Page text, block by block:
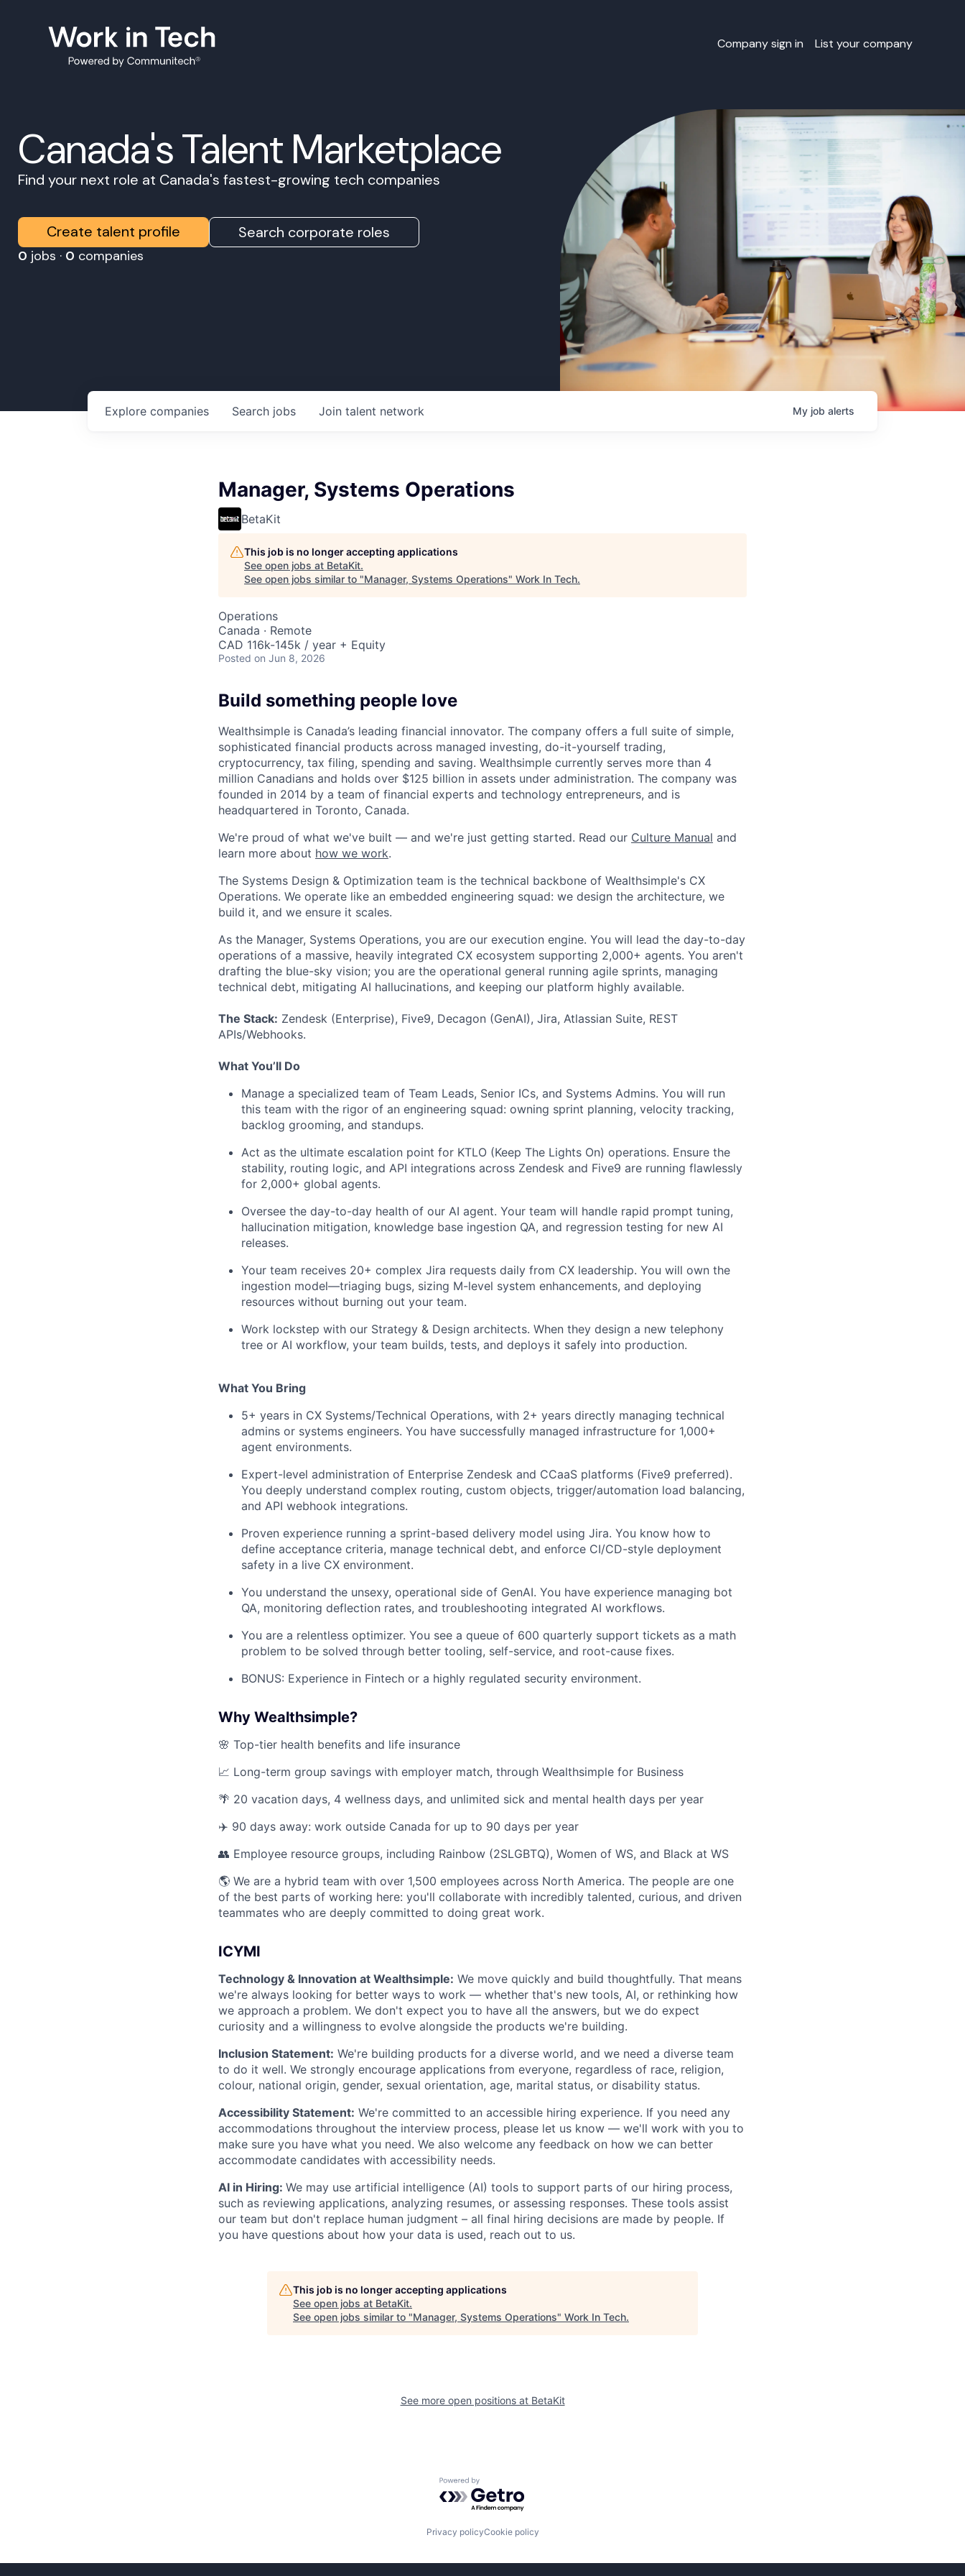
Company sign in List your company
Canada's Talent Marketplace
Find your next role at Canada's fastest-growing tech companies
Create talent profile Search corporate roles
0 jobs · 0 companies
Search jobs
Explore companies Join talent network My job alerts
Manager, Systems Operations
BetaKit
This job is no longer accepting applications
See open jobs at BetaKit.
See open jobs similar to "Manager, Systems Operations" Work In Tech.
Operations
Canada · Remote
CAD 116k-145k / year + Equity
Posted on Jun 8, 2026
Build something people love
Wealthsimple is Canada’s leading financial innovator. The company offers a full suite of simple,
sophisticated financial products across managed investing, do-it-yourself trading,
cryptocurrency, tax filing, spending and saving. Wealthsimple currently serves more than 4
million Canadians and holds over $125 billion in assets under administration. The company was
founded in 2014 by a team of financial experts and technology entrepreneurs, and is
headquartered in Toronto, Canada.
We're proud of what we've built — and we're just getting started. Read our Culture Manual and
learn more about how we work.
The Systems Design & Optimization team is the technical backbone of Wealthsimple's CX
Operations. We operate like an embedded engineering squad: we design the architecture, we
build it, and we ensure it scales.
As the Manager, Systems Operations, you are our execution engine. You will lead the day-to-day
operations of a massive, heavily integrated CX ecosystem supporting 2,000+ agents. You aren't
drafting the blue-sky vision; you are the operational general running agile sprints, managing
technical debt, mitigating AI hallucinations, and keeping our platform highly available.
The Stack: Zendesk (Enterprise), Five9, Decagon (GenAI), Jira, Atlassian Suite, REST
APIs/Webhooks.
What You’ll Do
Manage a specialized team of Team Leads, Senior ICs, and Systems Admins. You will run
this team with the rigor of an engineering squad: owning sprint planning, velocity tracking,
backlog grooming, and standups.
Act as the ultimate escalation point for KTLO (Keep The Lights On) operations. Ensure the
stability, routing logic, and API integrations across Zendesk and Five9 are running flawlessly
for 2,000+ global agents.
Oversee the day-to-day health of our AI agent. Your team will handle rapid prompt tuning,
hallucination mitigation, knowledge base ingestion QA, and regression testing for new AI
releases.
Your team receives 20+ complex Jira requests daily from CX leadership. You will own the
ingestion model—triaging bugs, sizing M-level system enhancements, and deploying
resources without burning out your team.
Work lockstep with our Strategy & Design architects. When they design a new telephony
tree or AI workflow, your team builds, tests, and deploys it safely into production.
What You Bring
5+ years in CX Systems/Technical Operations, with 2+ years directly managing technical
admins or systems engineers. You have successfully managed infrastructure for 1,000+
agent environments.
Expert-level administration of Enterprise Zendesk and CCaaS platforms (Five9 preferred).
You deeply understand complex routing, custom objects, trigger/automation load balancing,
and API webhook integrations.
Proven experience running a sprint-based delivery model using Jira. You know how to
define acceptance criteria, manage technical debt, and enforce CI/CD-style deployment
safety in a live CX environment.
You understand the unsexy, operational side of GenAI. You have experience managing bot
QA, monitoring deflection rates, and troubleshooting integrated AI workflows.
You are a relentless optimizer. You see a queue of 600 quarterly support tickets as a math
problem to be solved through better tooling, self-service, and root-cause fixes.
BONUS: Experience in Fintech or a highly regulated security environment.
Why Wealthsimple?
🌸 Top-tier health benefits and life insurance
📈 Long-term group savings with employer match, through Wealthsimple for Business
🌴 20 vacation days, 4 wellness days, and unlimited sick and mental health days per year
✈️ 90 days away: work outside Canada for up to 90 days per year
👥 Employee resource groups, including Rainbow (2SLGBTQ), Women of WS, and Black at WS
🌎 We are a hybrid team with over 1,500 employees across North America. The people are one
of the best parts of working here: you'll collaborate with incredibly talented, curious, and driven
teammates who are deeply committed to doing great work.
ICYMI
Technology & Innovation at Wealthsimple: We move quickly and build thoughtfully. That means
we're always looking for better ways to work — whether that's new tools, AI, or rethinking how
we approach a problem. We don't expect you to have all the answers, but we do expect
curiosity and a willingness to evolve alongside the products we're building.
Inclusion Statement: We're building products for a diverse world, and we need a diverse team
to do it well. We strongly encourage applications from everyone, regardless of race, religion,
colour, national origin, gender, sexual orientation, age, marital status, or disability status.
Accessibility Statement: We're committed to an accessible hiring experience. If you need any
accommodations throughout the interview process, please let us know — we'll work with you to
make sure you have what you need. We also welcome any feedback on how we can better
accommodate candidates with accessibility needs.
AI in Hiring: We may use artificial intelligence (AI) tools to support parts of our hiring process,
such as reviewing applications, analyzing resumes, or assessing responses. These tools assist
our team but don't replace human judgment – all final hiring decisions are made by people. If
you have questions about how your data is used, reach out to us.
This job is no longer accepting applications
See open jobs at BetaKit.
See open jobs similar to "Manager, Systems Operations" Work In Tech.
See more open positions at BetaKit
Powered by Getro.com
Privacy policyCookie policy